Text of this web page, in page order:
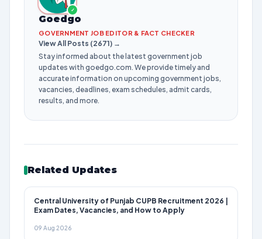
✓
Goedgo
GOVERNMENT JOB EDITOR & FACT CHECKER
View All Posts (2671) →
Stay informed about the latest government job
updates with goedgo.com. We provide timely and
accurate information on upcoming government jobs,
vacancies, deadlines, exam schedules, admit cards,
results, and more.
Related Updates
Central University of Punjab CUPB Recruitment 2026 |
Exam Dates, Vacancies, and How to Apply
09 Aug 2026